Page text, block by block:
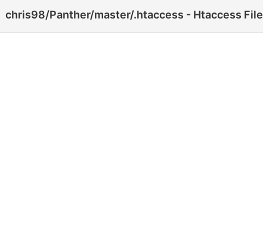
chris98/Panther/master/.htaccess - Htaccess File